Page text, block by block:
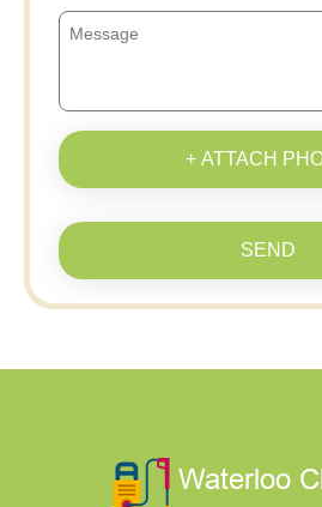
+ ATTACH
SEND